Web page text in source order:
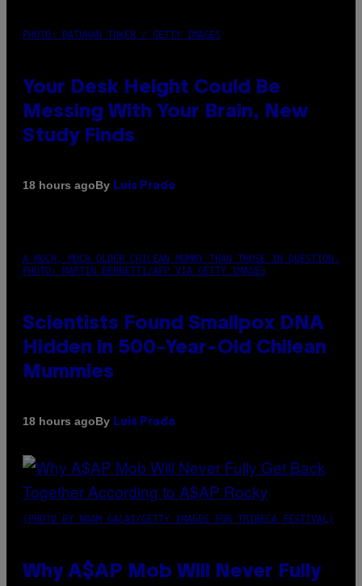
PHOTO: BATUHAN TOKER / GETTY IMAGES
Your Desk Height Could Be
Messing With Your Brain, New
Study Finds
18 hours agoBy Luis Prada
A MUCH, MUCH OLDER CHILEAN MUMMY THAN THOSE IN QUESTION.
PHOTO: MARTIN BERNETTI/AFP VIA GETTY IMAGES
Scientists Found Smallpox DNA
Hidden in 500-Year-Old Chilean
Mummies
18 hours agoBy Luis Prada
(PHOTO BY NOAM GALAI/GETTY IMAGES FOR TRIBECA FESTIVAL)
Why A$AP Mob Will Never Fully